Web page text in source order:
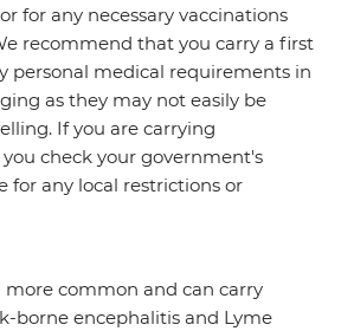
for any necessary vaccinations
recommend that you carry a first
personal medical requirements in
as they may not easily be
If you are carrying
check your government's
for any local restrictions or
more common and can carry
borne encephalitis and Lyme